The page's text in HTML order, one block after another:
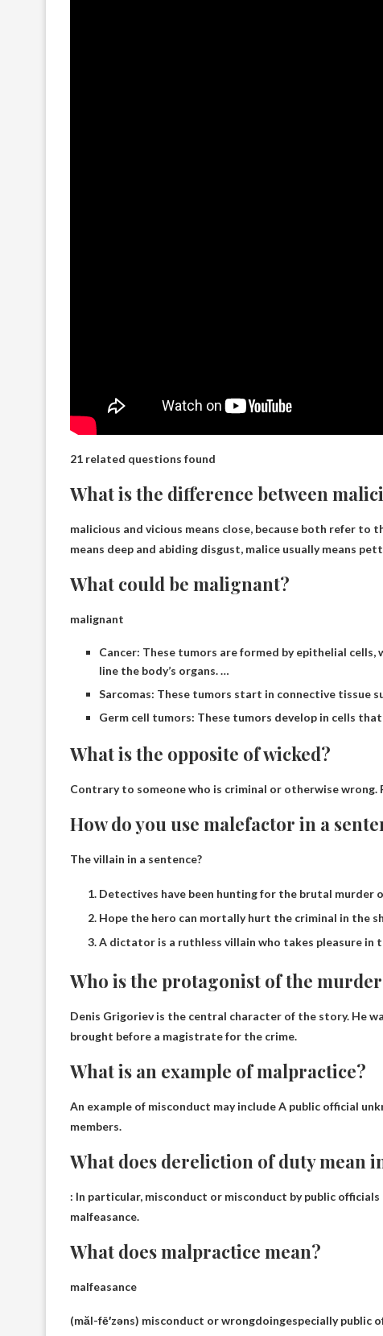
21 related questions found
What is the difference between
malicious and vicious means close, because both refer to
means deep and abiding disgust, malice usually means
What could be malignant?
malignant
Cancer: These tumors are formed by epithelial
line the body’s organs. …
Sarcomas: These tumors start in connective tissue
Germ cell tumors: These tumors develop in cells
What is the opposite of wicked?
Contrary to someone who is criminal or otherwise wrong.
How do you use malefactor in a
The villain in a sentence?
Detectives have been hunting for the brutal murder
Hope the hero can mortally hurt the criminal in the
A dictator is a ruthless villain who takes pleasure in
Who is the protagonist of the
Denis Grigorievis the central character of the story. He
brought before a magistrate for the crime.
What is an example of malpractice?
An example of misconduct may includeA public official
members.
What does dereliction of duty mean
: In particular, misconduct or misconduct by public officials
malfeasance.
What does malpractice mean?
malfeasance
(măl-fē′zəns) misconduct or wrongdoingespecially public